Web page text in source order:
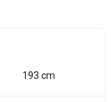
193 cm